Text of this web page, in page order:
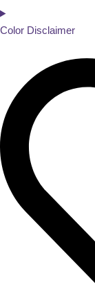
Color Disclaimer